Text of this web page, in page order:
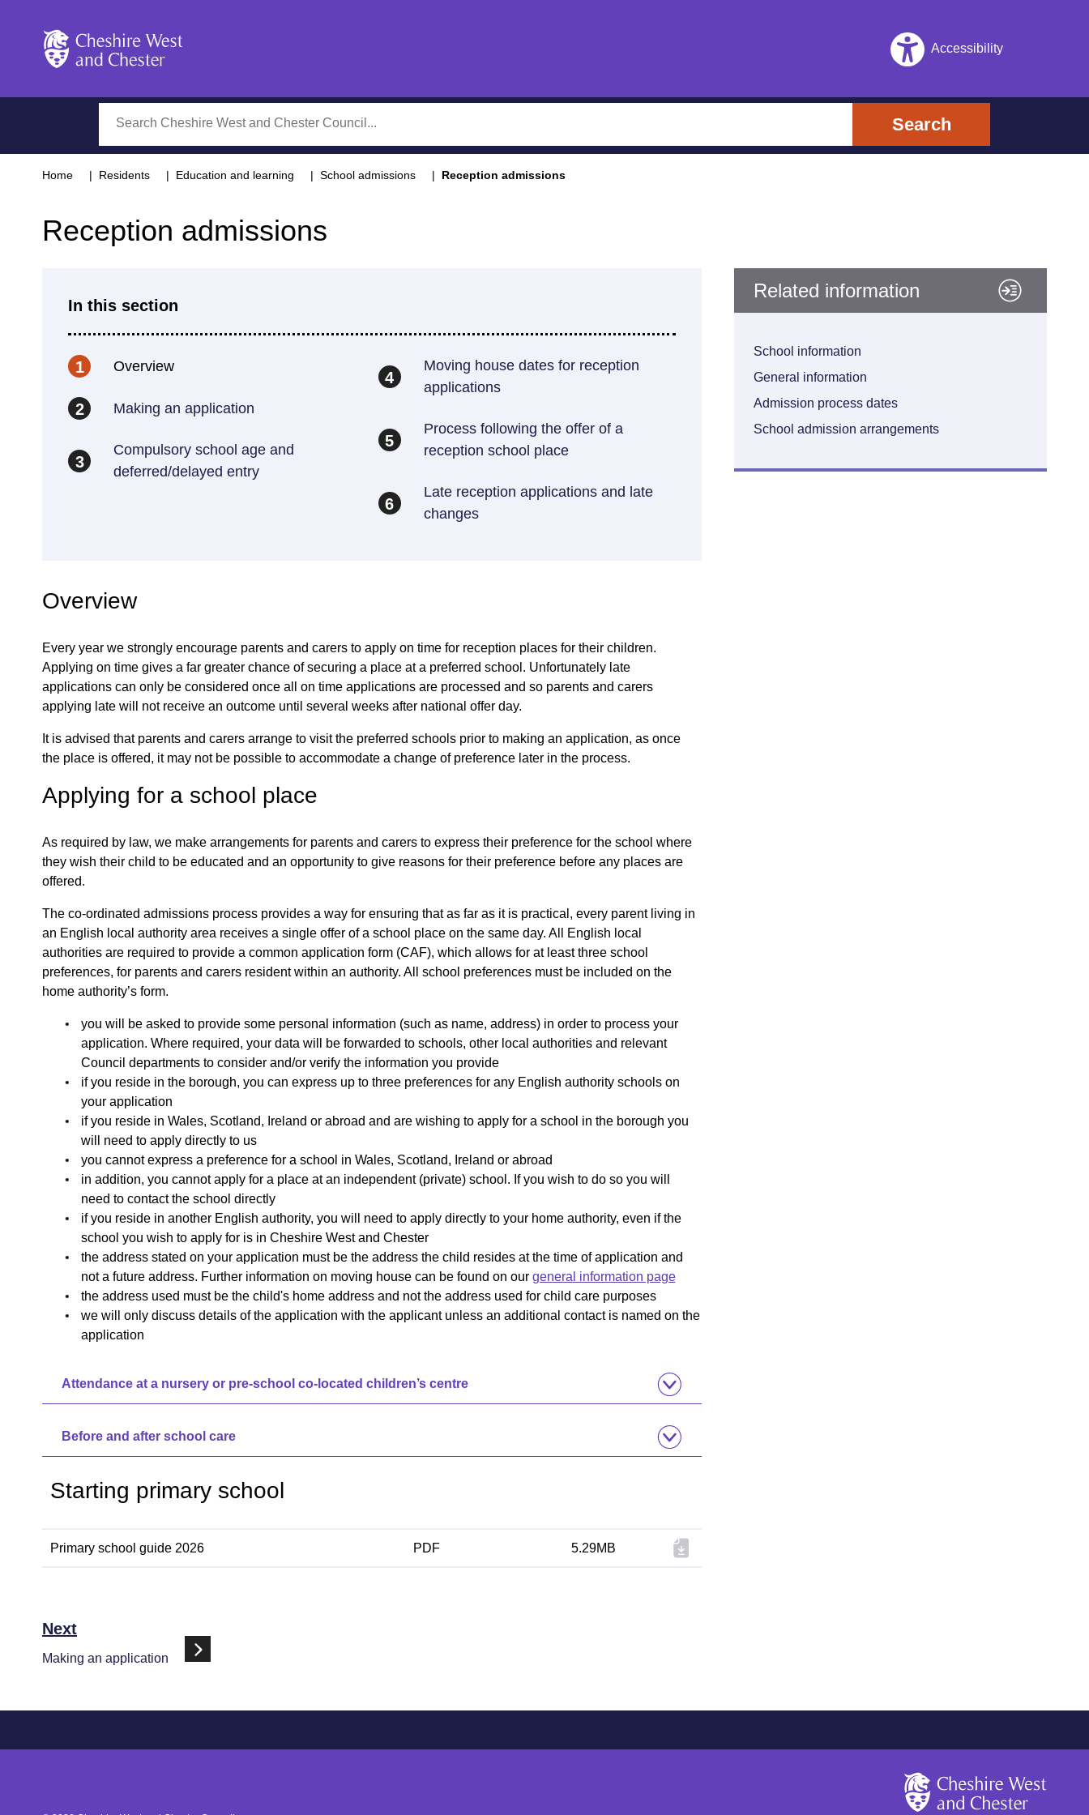
Accessibility
Search
Home Residents Education and learning School admissions Reception admissions
Reception admissions
In this section
1 Overview
2 Making an application
3
Compulsory school age and
deferred/delayed entry
4
Moving house dates for reception
applications
5
Process following the offer of a
reception school place
6
Late reception applications and late
changes
Overview
Every year we strongly encourage parents and carers to apply on time for reception places for their children.
Applying on time gives a far greater chance of securing a place at a preferred school. Unfortunately late
applications can only be considered once all on time applications are processed and so parents and carers
applying late will not receive an outcome until several weeks after national offer day.
It is advised that parents and carers arrange to visit the preferred schools prior to making an application, as once
the place is offered, it may not be possible to accommodate a change of preference later in the process.
Applying for a school place
As required by law, we make arrangements for parents and carers to express their preference for the school where
they wish their child to be educated and an opportunity to give reasons for their preference before any places are
offered.
The co-ordinated admissions process provides a way for ensuring that as far as it is practical, every parent living in
an English local authority area receives a single offer of a school place on the same day. All English local
authorities are required to provide a common application form (CAF), which allows for at least three school
preferences, for parents and carers resident within an authority. All school preferences must be included on the
home authority’s form.
you will be asked to provide some personal information (such as name, address) in order to process your
application. Where required, your data will be forwarded to schools, other local authorities and relevant
Council departments to consider and/or verify the information you provide
if you reside in the borough, you can express up to three preferences for any English authority schools on
your application
if you reside in Wales, Scotland, Ireland or abroad and are wishing to apply for a school in the borough you
will need to apply directly to us
you cannot express a preference for a school in Wales, Scotland, Ireland or abroad
in addition, you cannot apply for a place at an independent (private) school. If you wish to do so you will
need to contact the school directly
if you reside in another English authority, you will need to apply directly to your home authority, even if the
school you wish to apply for is in Cheshire West and Chester
the address stated on your application must be the address the child resides at the time of application and
not a future address. Further information on moving house can be found on our general information page
the address used must be the child's home address and not the address used for child care purposes
we will only discuss details of the application with the applicant unless an additional contact is named on the
application
Attendance at a nursery or pre-school co-located children’s centre
Before and after school care
Starting primary school
Primary school guide 2026 PDF 5.29MB
Next
Making an application
Related information
School information
General information
Admission process dates
School admission arrangements